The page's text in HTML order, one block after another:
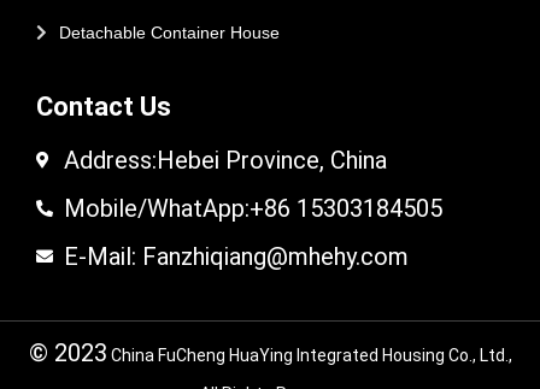
Detachable Container House
Contact Us
Address:Hebei Province, China
Mobile/WhatApp:+86 15303184505
E-Mail: Fanzhiqiang@mhehy.com
© 2023 China FuCheng HuaYing Integrated Housing Co., Ltd.,